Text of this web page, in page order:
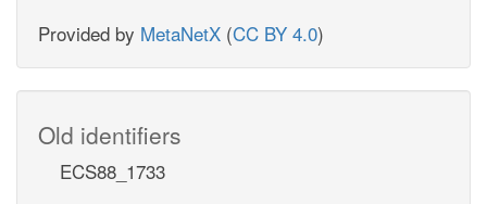
Provided by MetaNetX (CC BY 4.0)
Old identifiers
ECS88_1733